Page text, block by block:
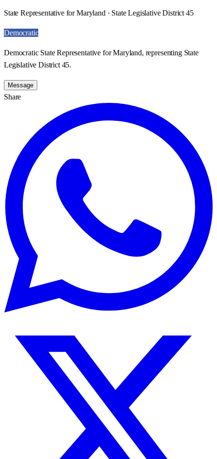
State Representative for Maryland · State Legislative District 45
Democratic
Democratic State Representative for Maryland, representing State
Legislative District 45.
Message
Share